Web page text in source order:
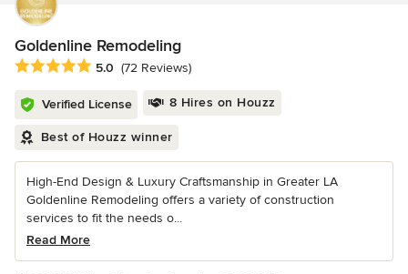
Goldenline Remodeling
Average rating: 5 out of 5 stars
5.0 (72 Reviews)
Verified License 8 Hires on Houzz
Best of Houzz winner
High-End Design & Luxury Craftsmanship in Greater LA
Goldenline Remodeling offers a variety of construction
services to fit the needs o...
Read More